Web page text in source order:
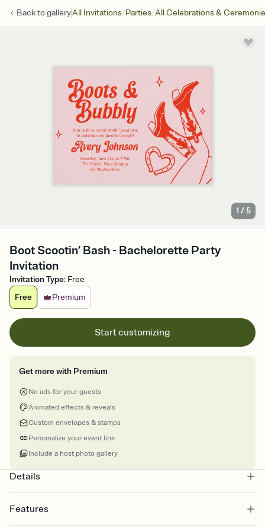
Back togalleryAll Invitations/Parties/All Celebrations &
1 /5
Boot Scootin’ Bash - Bachelorette Party
Invitation
Invitation Type: Free
Free
Premium
Start customizing
Get more with Premium
No ads for your guests
Animated effects & reveals
Custom envelopes & stamps
Personalize your event link
Include a host photo gallery
Details
Features